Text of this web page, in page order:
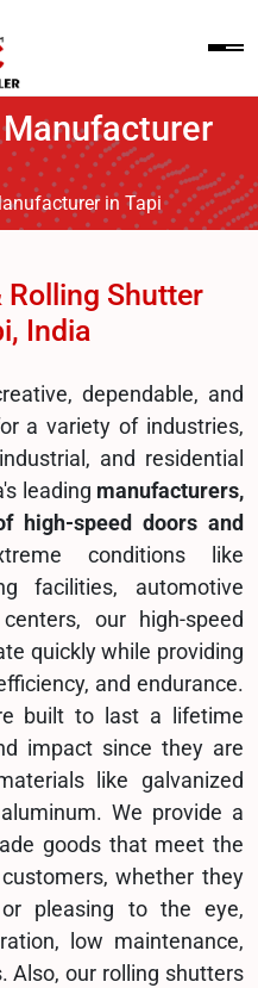
in Tapi
Rolling Shutter
India
dependable, and
a variety of industries,
and residential
leading manufacturers,
high-speed doors and
conditions like
facilities, automotive
our high-speed
quickly while providing
and endurance.
built to last a lifetime
impact since they are
like galvanized
We provide a
goods that meet the
whether they
pleasing to the eye,
low maintenance,
Also, our rolling shutters